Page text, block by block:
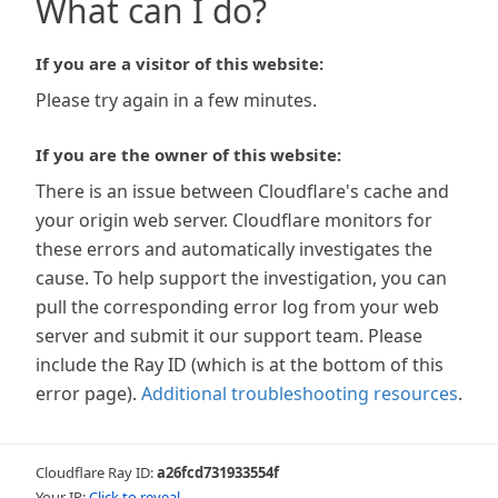
What can I do?
If you are a visitor of this website:
Please try again in a few minutes.
If you are the owner of this website:
There is an issue between Cloudflare's cache and
your origin web server. Cloudflare monitors for
these errors and automatically investigates the
cause. To help support the investigation, you can
pull the corresponding error log from your web
server and submit it our support team. Please
include the Ray ID (which is at the bottom of this
error page). Additional troubleshooting resources.
Cloudflare Ray ID:a26fcd731933554f